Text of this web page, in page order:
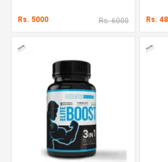
Rs. 5000 Rs. 6000 Rs.